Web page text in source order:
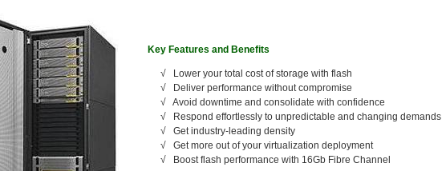
Key Features and Benefits
√ Lower your total cost of storage with flash
√ Deliver performance without compromise
√ Avoid downtime and consolidate with confidence
√ Respond effortlessly to unpredictable and changing demands
√ Get industry-leading density
√ Get more out of your virtualization deployment
√ Boost flash performance with 16Gb Fibre Channel